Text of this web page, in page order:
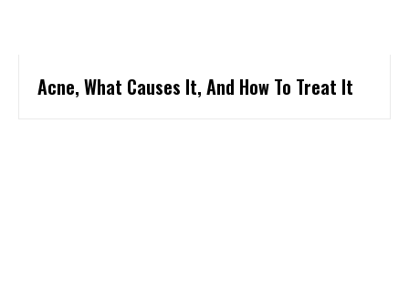
Acne, What Causes It, And How To Treat It